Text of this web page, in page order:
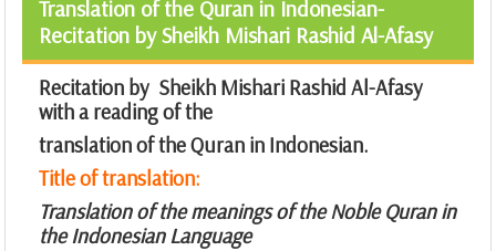
Translation of the Quran in Indonesian-
Recitation by Sheikh Mishari Rashid Al-Afasy
Recitation by Sheikh Mishari Rashid Al-Afasy
with a reading of the
translation of the Quran in Indonesian.
Title of translation:
Translation of the meanings of the Noble Quran in
the Indonesian Language